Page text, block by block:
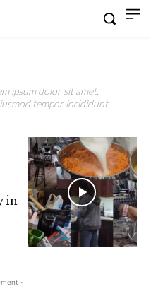
ipsum dolor sit amet,
tempor incididunt
in
-